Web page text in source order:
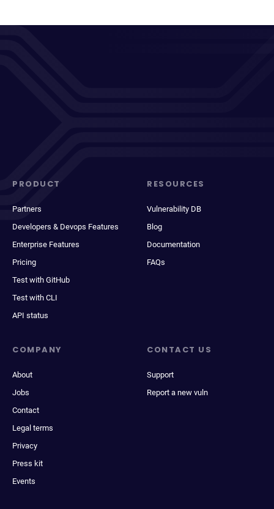
PRODUCT
Partners
Developers & Devops Features
Enterprise Features
Pricing
Test with GitHub
Test with CLI
API status
RESOURCES
Vulnerability DB
Blog
Documentation
FAQs
COMPANY
About
Jobs
Contact
Legal terms
Privacy
Press kit
Events
CONTACT US
Support
Report a new vuln